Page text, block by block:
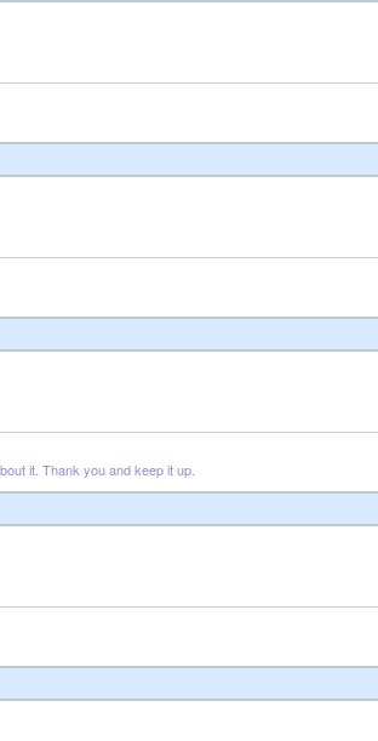
it. Thank you and keep it up.